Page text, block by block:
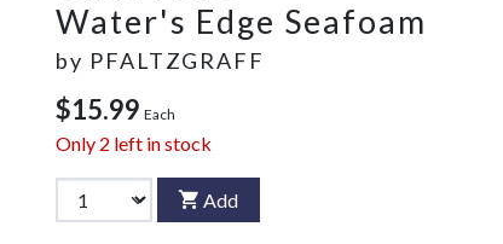
Water's Edge Seafoam
by PFALTZGRAFF
$15.99 Each
Only 2 left in stock
Add